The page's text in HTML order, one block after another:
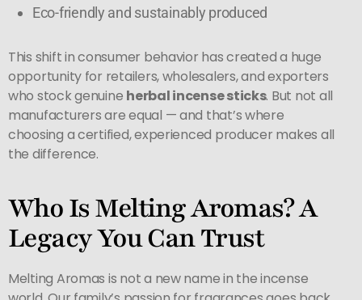
Eco-friendly and sustainably produced
This shift in consumer behavior has created a huge
opportunity for retailers, wholesalers, and exporters
who stock genuine herbal incense sticks. But not all
manufacturers are equal — and that’s where
choosing a certified, experienced producer makes all
the difference.
Who Is Melting Aromas? A
Legacy You Can Trust
Melting Aromas is not a new name in the incense